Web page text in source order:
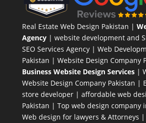
Real Estate Web Design Pakistan |
Agency| website development and
SEO Services Agency| Web
Pakistan | Website Design Company
Business Website Design Services|
Website Design CompanyPakistan |
store developer| affordable web
Pakistan | Top web design company
Web design for lawyers & Attorneys |